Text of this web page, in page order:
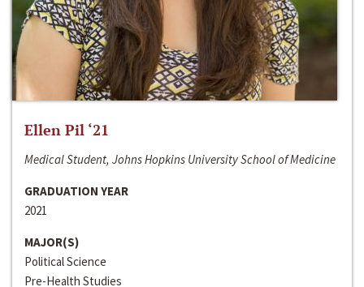
Ellen Pil ‘21
Medical Student, Johns Hopkins University School of Medicine
GRADUATION YEAR
2021
MAJOR(S)
Political Science
Pre-Health Studies